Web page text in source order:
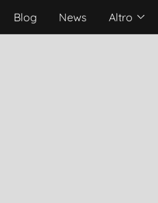
Blog News Altro